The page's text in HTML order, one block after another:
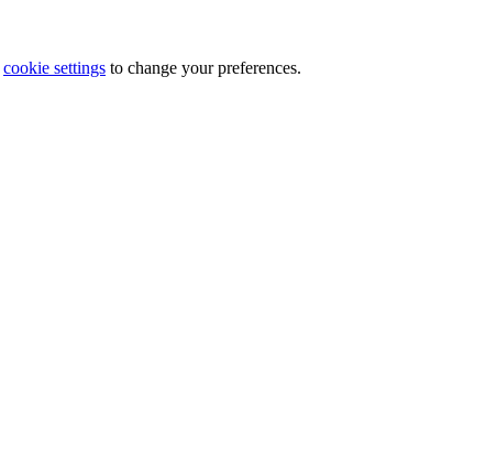
cookie settings to change your preferences.